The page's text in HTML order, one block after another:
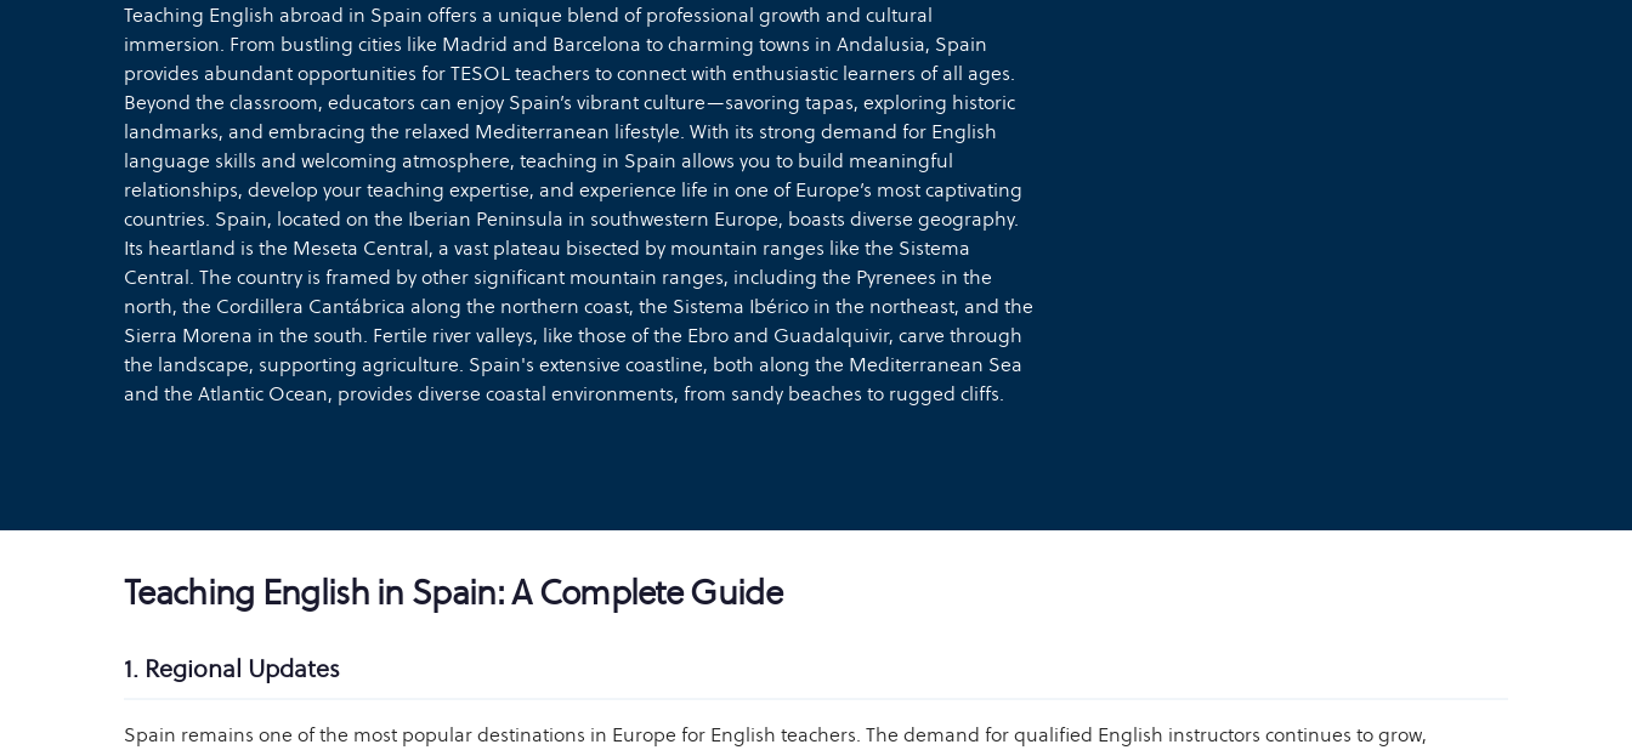
Teaching English abroad in Spain offers a unique blend of professional growth and cultural
immersion. From bustling cities like Madrid and Barcelona to charming towns in Andalusia, Spain
provides abundant opportunities for TESOL teachers to connect with enthusiastic learners of all ages.
Beyond the classroom, educators can enjoy Spain’s vibrant culture—savoring tapas, exploring historic
landmarks, and embracing the relaxed Mediterranean lifestyle. With its strong demand for English
language skills and welcoming atmosphere, teaching in Spain allows you to build meaningful
relationships, develop your teaching expertise, and experience life in one of Europe’s most captivating
countries. Spain, located on the Iberian Peninsula in southwestern Europe, boasts diverse geography.
Its heartland is the Meseta Central, a vast plateau bisected by mountain ranges like the Sistema
Central. The country is framed by other significant mountain ranges, including the Pyrenees in the
north, the Cordillera Cantábrica along the northern coast, the Sistema Ibérico in the northeast, and the
Sierra Morena in the south. Fertile river valleys, like those of the Ebro and Guadalquivir, carve through
the landscape, supporting agriculture. Spain's extensive coastline, both along the Mediterranean Sea
and the Atlantic Ocean, provides diverse coastal environments, from sandy beaches to rugged cliffs.
Teaching English in Spain: A Complete Guide
1. Regional Updates
Spain remains one of the most popular destinations in Europe for English teachers. The demand for qualified English instructors continues to grow,